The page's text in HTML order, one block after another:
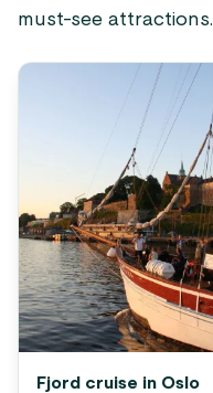
must-see attractions.
Fjord cruise in Oslo